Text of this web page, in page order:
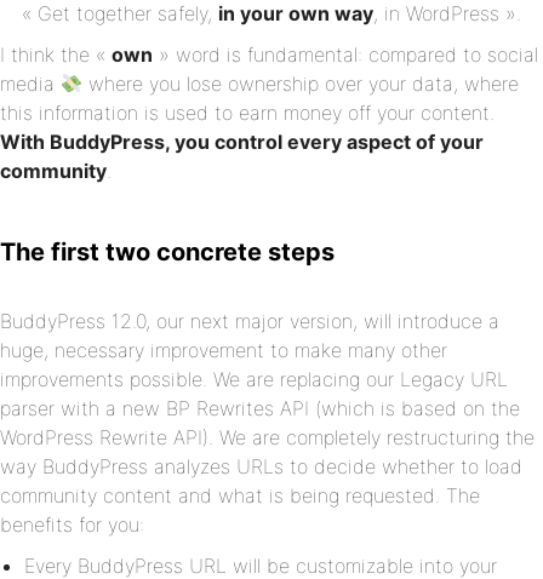
« Get together safely, in your own way, in WordPress ».
I think the « own » word is fundamental: compared to social
media
where you lose ownership over your data, where
this information is used to earn money off your content.
With BuddyPress, you control every aspect of your
community.
The first two concrete steps
BuddyPress 12.0, our next major version, will introduce a
huge, necessary improvement to make many other
improvements possible. We are replacing our Legacy URL
parser with a new BP Rewrites API (which is based on the
WordPress Rewrite API). We are completely restructuring the
way BuddyPress analyzes URLs to decide whether to load
community content and what is being requested. The
benefits for you:
Every BuddyPress URL will be customizable into your